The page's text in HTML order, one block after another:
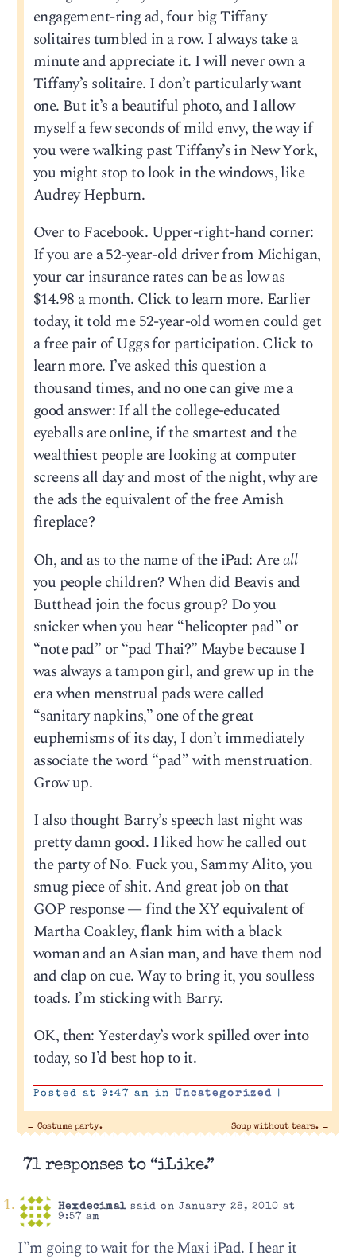
engagement-ring ad, four big Tiffany
solitaires tumbled in a row. I always take a
minute and appreciate it. I will never own a
Tiffany’s solitaire. I don’t particularly want
one. But it’s a beautiful photo, and I allow
myself a few seconds of mild envy, the way if
you were walking past Tiffany’s in New York,
you might stop to look in the windows, like
Audrey Hepburn.
Over to Facebook. Upper-right-hand corner:
If you are a 52-year-old driver from Michigan,
your car insurance rates can be as low as
$14.98 a month. Click to learn more. Earlier
today, it told me 52-year-old women could get
a free pair of Uggs for participation. Click to
learn more. I’ve asked this question a
thousand times, and no one can give me a
good answer: If all the college-educated
eyeballs are online, if the smartest and the
wealthiest people are looking at computer
screens all day and most of the night, why are
the ads the equivalent of the free Amish
fireplace?
Oh, and as to the name of the iPad: Areall
you people children? When did Beavis and
Butthead join the focus group? Do you
snicker when you hear “helicopter pad” or
“note pad” or “pad Thai?” Maybe because I
was always a tampon girl, and grew up in the
era when menstrual pads were called
“sanitary napkins,” one of the great
euphemisms of its day, I don’t immediately
associate the word “pad” with menstruation.
Grow up.
I also thought Barry’s speech last night was
pretty damn good. I liked how he called out
the party of No. Fuck you, Sammy Alito, you
smug piece of shit. And great job on that
GOP response — find the XY equivalent of
Martha Coakley, flank him with a black
woman and an Asian man, and have them nod
and clap on cue. Way to bring it, you soulless
toads. I’m sticking with Barry.
OK, then: Yesterday’s work spilled over into
today, so I’d best hop to it.
Posted at 9:47 am in Uncategorized |
← Costume party. Soup without tears. →
71 responses to “iLike.”
Hexdecimalsaid on January 28, 2010 at
9:57 am
I”m going to wait for the Maxi iPad. I hear it